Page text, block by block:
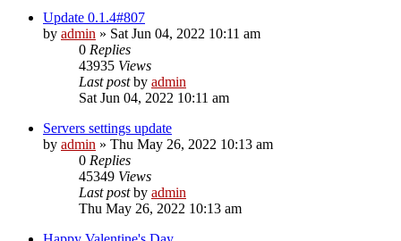
Update 0.1.4#807
by admin » Sat Jun 04, 2022 10:11 am
0 Replies
43935 Views
Last postby admin
Sat Jun 04, 2022 10:11 am
Servers settings update
by admin » Thu May 26, 2022 10:13 am
0 Replies
45349 Views
Last postby admin
Thu May 26, 2022 10:13 am